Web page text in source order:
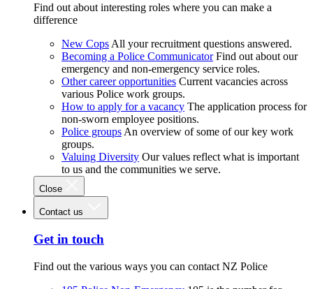
Find out about interesting roles where you can make a
difference
New Cops All your recruitment questions answered.
Becoming a Police Communicator Find out about our
emergency and non-emergency service roles.
Other career opportunities Current vacancies across
various Police work groups.
How to apply for a vacancy The application process for
non-sworn employee positions.
Police groups An overview of some of our key work
groups.
Valuing Diversity Our values reflect what is important
to us and the communities we serve.
Close
Contact us
Get in touch
Find out the various ways you can contact NZ Police